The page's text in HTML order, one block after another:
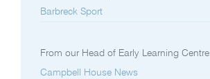
Barbreck Sport
From our Head of Early Learning Centre
Campbell House News